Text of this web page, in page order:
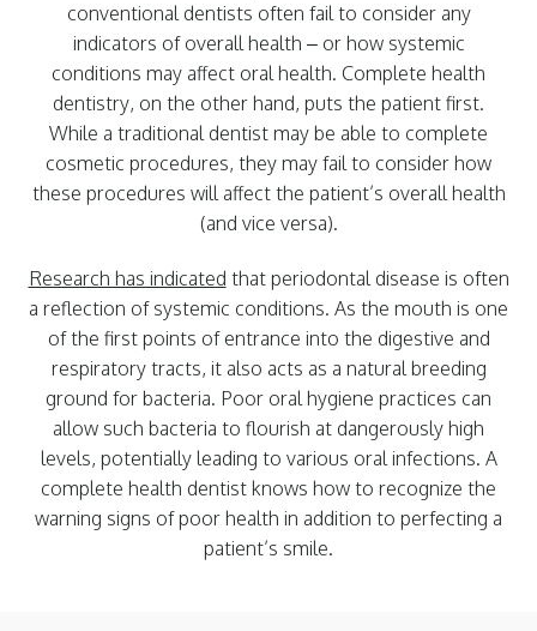
conventional dentists often fail to consider any
indicators of overall health – or how systemic
conditions may affect oral health. Complete health
dentistry, on the other hand, puts the patient first.
While a traditional dentist may be able to complete
cosmetic procedures, they may fail to consider how
these procedures will affect the patient’s overall health
(and vice versa).
Research has indicated that periodontal disease is often
a reflection of systemic conditions. As the mouth is one
of the first points of entrance into the digestive and
respiratory tracts, it also acts as a natural breeding
ground for bacteria. Poor oral hygiene practices can
allow such bacteria to flourish at dangerously high
levels, potentially leading to various oral infections. A
complete health dentist knows how to recognize the
warning signs of poor health in addition to perfecting a
patient’s smile.